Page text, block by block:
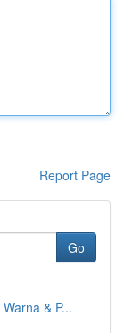
Report Page
Go
& P...